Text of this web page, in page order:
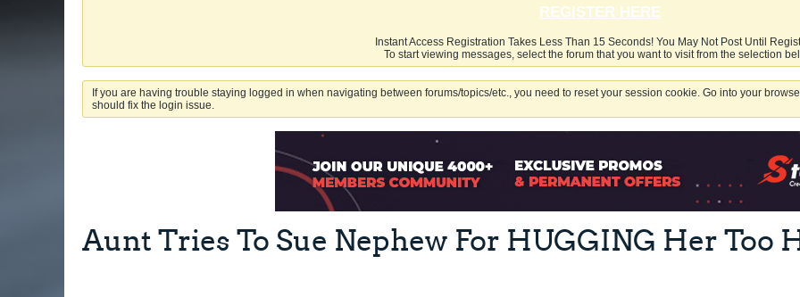
REGISTER HERE
Instant Access Registration Takes Less Than 15 Seconds! You May Not Post Until
To start viewing messages, select the forum that you want to visit from the selection
If you are having trouble staying logged in when navigating between forums/topics/etc., you need to reset your session cookie. Go into your
should fix the login issue.
Aunt Tries To Sue Nephew For HUGGING Her Too